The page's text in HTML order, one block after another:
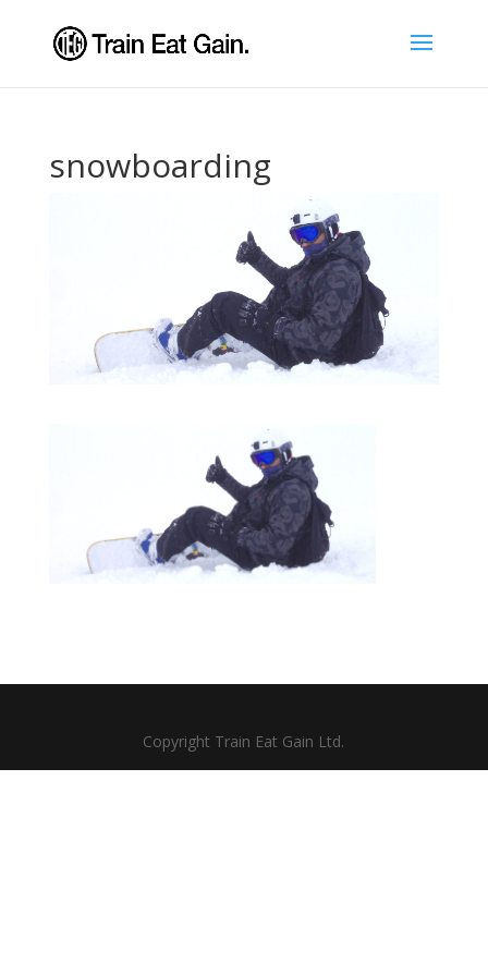
snowboarding
Copyright Train Eat Gain Ltd.